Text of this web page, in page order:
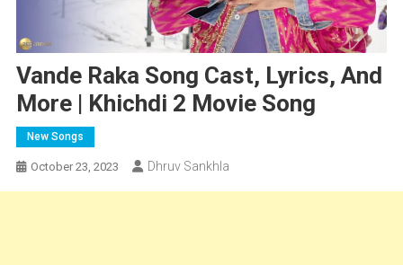
Vande Raka Song Cast, Lyrics, And
More | Khichdi 2 Movie Song
New Songs
October 23, 2023 Dhruv Sankhla